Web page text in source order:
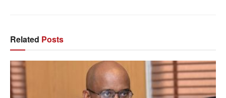
Related Posts